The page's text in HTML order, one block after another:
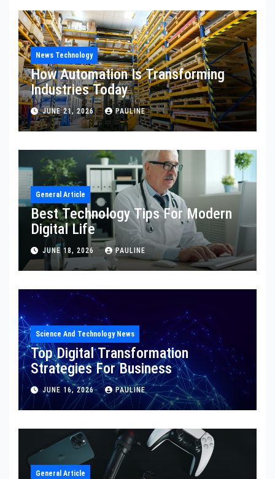
News Technology
How Automation Is Transforming
Industries Today
JUNE 21, 2026 PAULINE
General Article
Best Technology Tips For Modern
Digital Life
JUNE 18, 2026 PAULINE
Science And Technology News
Top Digital Transformation
Strategies For Business
JUNE 16, 2026 PAULINE
General Article